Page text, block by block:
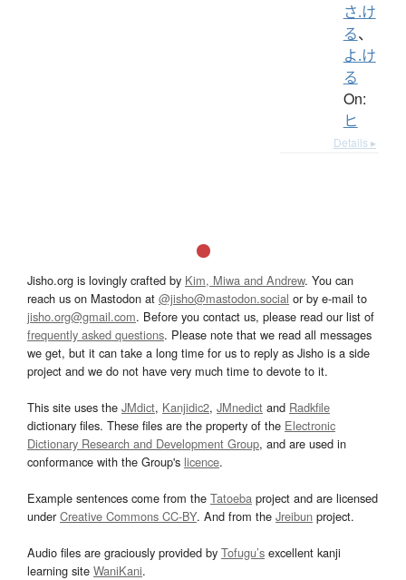
さ.け
る、
よ.け
る
On:
ヒ
Details ▸
Jisho.org is lovingly crafted by Kim, Miwa and Andrew. You can
reach us on Mastodon at @jisho@mastodon.social or by e-mail to
jisho.org@gmail.com. Before you contact us, please read our list of
frequently asked questions. Please note that we read all messages
we get, but it can take a long time for us to reply as Jisho is a side
project and we do not have very much time to devote to it.
This site uses the JMdict, Kanjidic2, JMnedict and Radkfile
dictionary files. These files are the property of the Electronic
Dictionary Research and Development Group, and are used in
conformance with the Group's licence.
Example sentences come from the Tatoeba project and are licensed
underCreative Commons CC-BY. And from the Jreibun project.
Audio files are graciously provided by Tofugu’s excellent kanji
learning site WaniKani.